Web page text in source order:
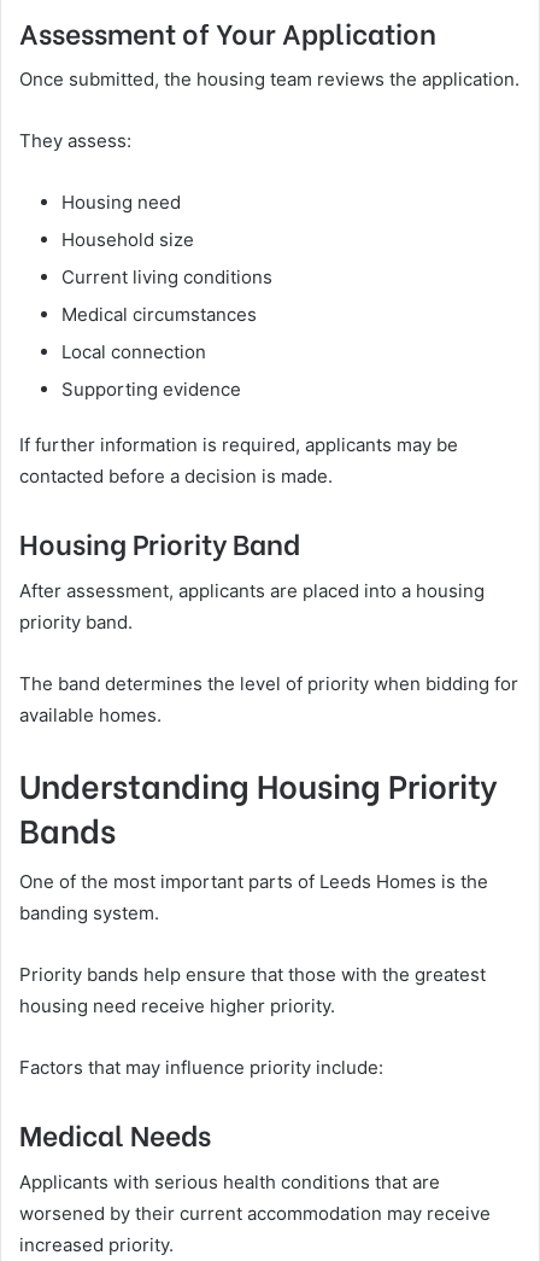
Assessment of Your Application
Once submitted, the housing team reviews the application.
They assess:
Housing need
Household size
Current living conditions
Medical circumstances
Local connection
Supporting evidence
If further information is required, applicants may be
contacted before a decision is made.
Housing Priority Band
After assessment, applicants are placed into a housing
priority band.
The band determines the level of priority when bidding for
available homes.
Understanding Housing Priority
Bands
One of the most important parts of Leeds Homes is the
banding system.
Priority bands help ensure that those with the greatest
housing need receive higher priority.
Factors that may influence priority include:
Medical Needs
Applicants with serious health conditions that are
worsened by their current accommodation may receive
increased priority.